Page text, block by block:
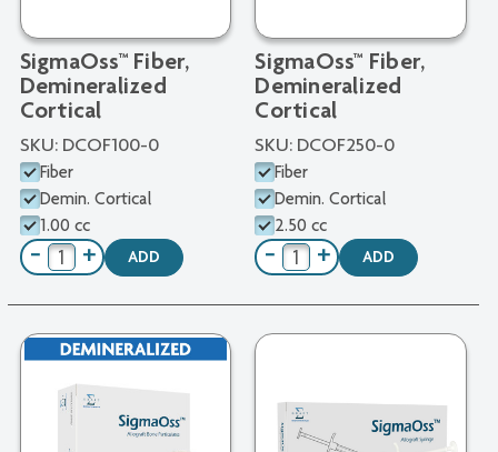
SigmaOss™ Fiber,
Demineralized
Cortical
SKU: DCOF100-0
Fiber
Demin. Cortical
1.00 cc
− + ADD
SigmaOss™ Fiber,
Demineralized
Cortical
SKU: DCOF250-0
Fiber
Demin. Cortical
2.50 cc
− + ADD